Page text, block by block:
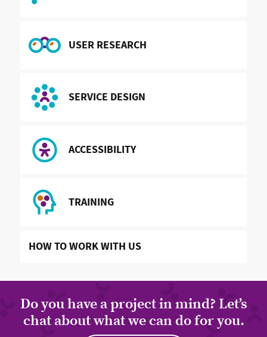
READ MORE ABOUT
USER RESEARCH
READ MORE ABOUT
SERVICE DESIGN
READ MORE ABOUT
ACCESSIBILITY
READ MORE ABOUT
TRAINING
READ MORE ABOUT
HOW TO WORK WITH US
Do you have a project in mind? Let’s
chat about what we can do for you.